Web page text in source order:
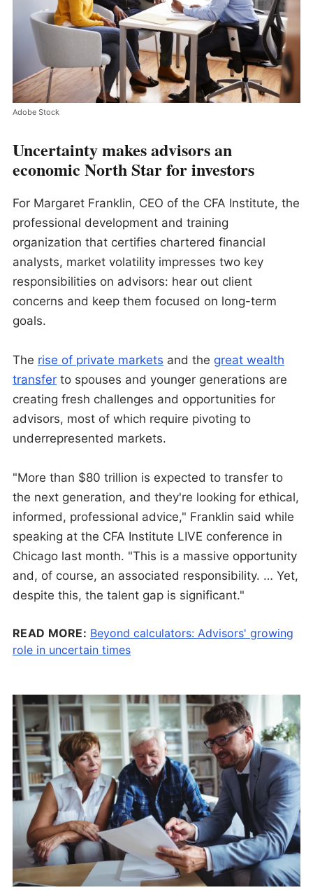
Adobe Stock
Uncertainty makes advisors an
economic North Star for investors
For Margaret Franklin, CEO of the CFA Institute, the
professional development and training
organization that certifies chartered financial
analysts, market volatility impresses two key
responsibilities on advisors: hear out client
concerns and keep them focused on long-term
goals.
The rise of private markets and the great wealth
transfer to spouses and younger generations are
creating fresh challenges and opportunities for
advisors, most of which require pivoting to
underrepresented markets.
"More than $80 trillion is expected to transfer to
the next generation, and they're looking for ethical,
informed, professional advice," Franklin said while
speaking at the CFA Institute LIVE conference in
Chicago last month. "This is a massive opportunity
and, of course, an associated responsibility. … Yet,
despite this, the talent gap is significant."
READ MORE: Beyond calculators: Advisors' growing
role in uncertain times